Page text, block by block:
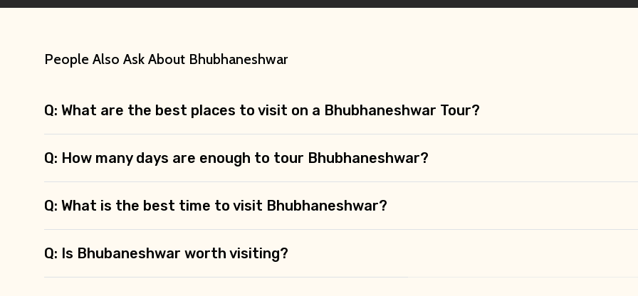
People Also Ask About Bhubhaneshwar
Q: What are the best places to visit on a Bhubhaneshwar Tour?
Q: How many days are enough to tour Bhubhaneshwar?
Q: What is the best time to visit Bhubhaneshwar?
Q: Is Bhubaneshwar worth visiting?